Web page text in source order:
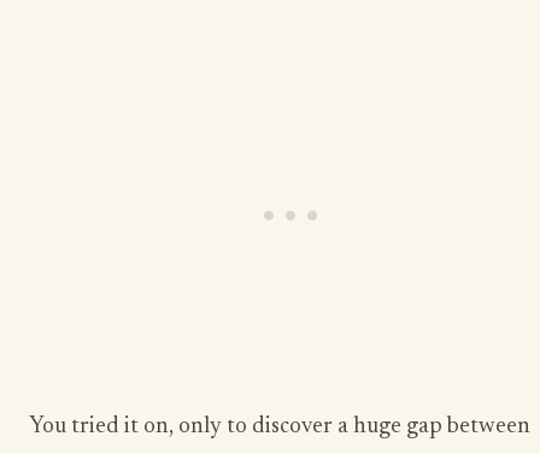
You tried it on, only to discover a huge gap between